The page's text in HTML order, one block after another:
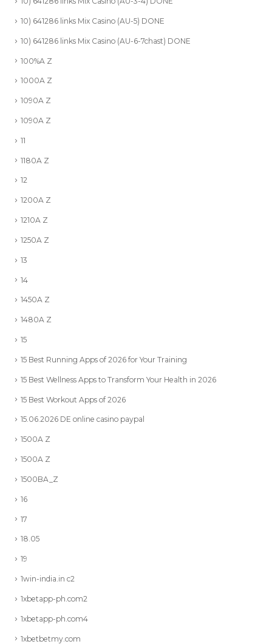
10) 641286 links Mix Casino (AU-5) DONE
10) 641286 links Mix Casino (AU-6-7chast) DONE
100%A Z
1000A Z
1090A Z
1090A Z
11
1180A Z
12
1200A Z
1210A Z
1250A Z
13
14
1450A Z
1480A Z
15
15 Best Running Apps of 2026 for Your Training
15 Best Wellness Apps to Transform Your Health in 2026
15 Best Workout Apps of 2026
15.06.2026 DE online casino paypal
1500A Z
1500A Z
1500BA_Z
16
17
18.05
19
1win-india.in c2
1xbetapp-ph.com2
1xbetapp-ph.com4
1xbetbetmy.com